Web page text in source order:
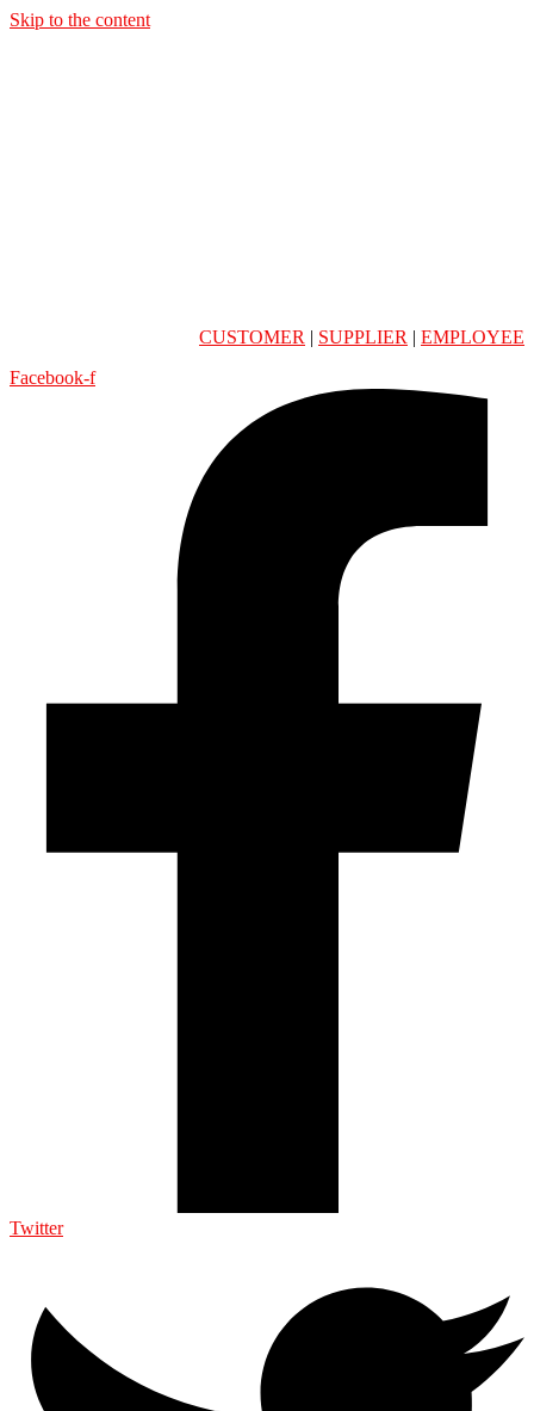
Skip to the content
CUSTOMER | SUPPLIER | EMPLOYEE
Facebook-f
Twitter